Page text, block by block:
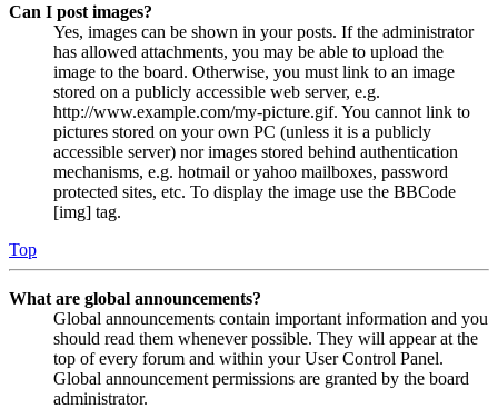
Can I post images?
Yes, images can be shown in your posts. If the administrator
has allowed attachments, you may be able to upload the
image to the board. Otherwise, you must link to an image
stored on a publicly accessible web server, e.g.
http://www.example.com/my-picture.gif. You cannot link to
pictures stored on your own PC (unless it is a publicly
accessible server) nor images stored behind authentication
mechanisms, e.g. hotmail or yahoo mailboxes, password
protected sites, etc. To display the image use the BBCode
[img] tag.
Top
What are global announcements?
Global announcements contain important information and you
should read them whenever possible. They will appear at the
top of every forum and within your User Control Panel.
Global announcement permissions are granted by the board
administrator.